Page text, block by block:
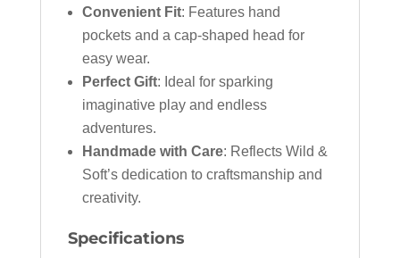
Convenient Fit: Features hand
pockets and a cap-shaped head for
easy wear.
Perfect Gift: Ideal for sparking
imaginative play and endless
adventures.
Handmade with Care: Reflects Wild &
Soft’s dedication to craftsmanship and
creativity.
Specifications